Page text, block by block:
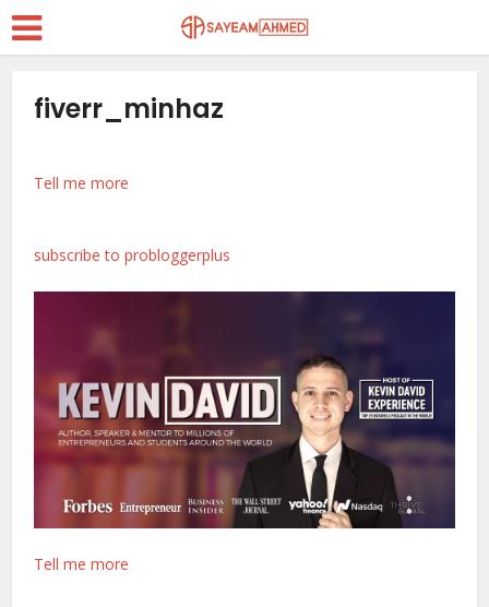
fiverr_minhaz
Tell me more
subscribe to probloggerplus
Tell me more